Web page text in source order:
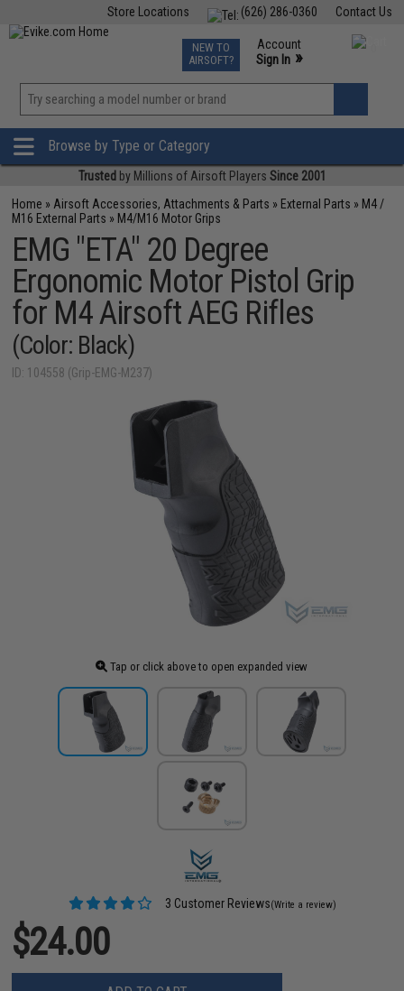
Contact Us
(626) 286-0360
Store Locations
TCG Events
Phone Support M-F 7am-5pm PST
NEW TO
AIRSOFT?
Account
Sign In »
»
Browse by Type or Category
Trusted by Millions of Airsoft Players Since 2001
Home » Airsoft Accessories, Attachments & Parts » External Parts » M4 /
M16 External Parts » M4/M16 Motor Grips
EMG "ETA" 20 Degree
Ergonomic Motor Pistol Grip
for M4 Airsoft AEG Rifles
(Color: Black)
ID: 104558 (Grip-EMG-M237)
Tap or click above to open expanded view
3 Customer Reviews(Write a review)
$24.00